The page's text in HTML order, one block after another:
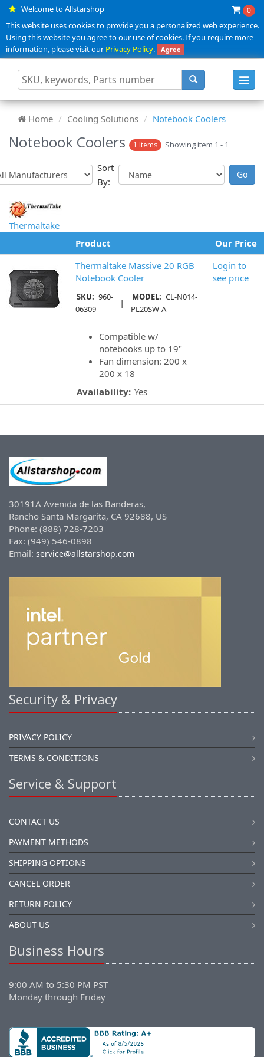
Welcome to Allstarshop 0
This website uses cookies to provide you a personalized web experience.
Using this website you agree to our use of cookies. If you require more
information, please visit ourPrivacy Policy. Agree
Home Cooling Solutions Notebook Coolers
Notebook Coolers 1 Items Showing item 1 - 1
Sort
By:
Thermaltake
Product
Our Price
Thermaltake Massive 20 RGB
Notebook Cooler
SKU: 960-
06309
| MODEL: CL-N014-
PL20SW-A
Compatible w/
notebooks up to 19"
Fan dimension: 200 x
200 x 18
Availability: Yes
Login to
see price
30191A Avenida de las Banderas,
Rancho Santa Margarita, CA 92688, US
Phone: (888) 728-7203
Fax: (949) 546-0898
Email: service@allstarshop.com
Security & Privacy
PRIVACY POLICY
TERMS & CONDITIONS
Service & Support
CONTACT US
PAYMENT METHODS
SHIPPING OPTIONS
CANCEL ORDER
RETURN POLICY
ABOUT US
Business Hours
9:00 AM to 5:30 PM PST
Monday through Friday